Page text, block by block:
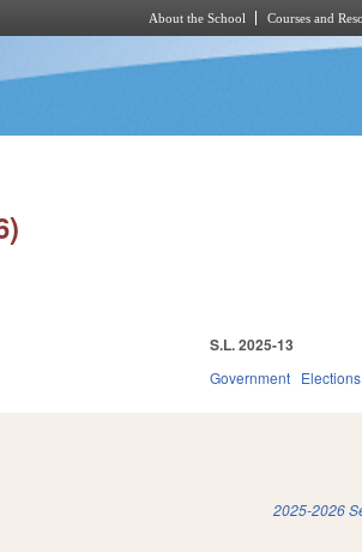
About the School Courses and
S.L. 2025-13
Government Elections
2025-2026